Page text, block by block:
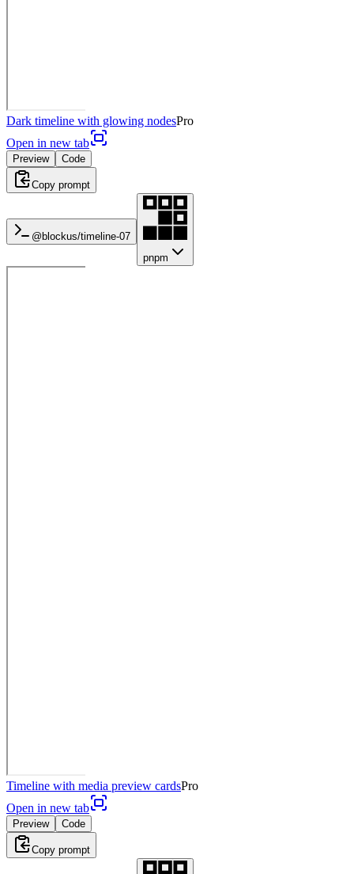
Dark timeline with glowing nodesPro
Open in new tab
Preview Code
Copy prompt
@blockus/timeline-07
pnpm
Timeline with media preview cardsPro
Open in new tab
Preview Code
Copy prompt